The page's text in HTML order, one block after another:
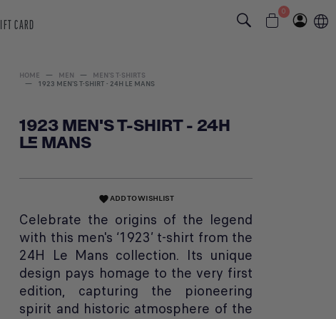
CARD
0
HOME MEN
MEN'S T-SHIRTS
1923 MEN'S T-SHIRT - 24H LE MANS
1923 MEN'S T-SHIRT - 24H
LE MANS
favoriteADD TO WISHLIST
Celebrate the origins of the legend
with this men's ‘1923’ t-shirt from the
24H Le Mans collection. Its unique
design pays homage to the very first
edition, capturing the pioneering
spirit and historic atmosphere of the